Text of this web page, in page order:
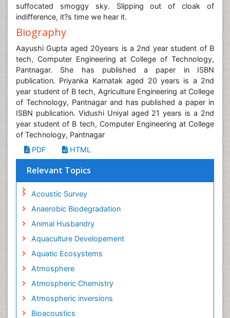
suffocated smoggy sky. Slipping out of cloak of
indifference, it?s time we hear it.
Biography
Aayushi Gupta aged 20years is a 2nd year student of B
tech, Computer Engineering at College of Technology,
Pantnagar. She has published a paper in ISBN
publication. Priyanka Karnatak aged 20 years is a 2nd
year student of B tech, Agriculture Engineering at College
of Technology, Pantnagar and has published a paper in
ISBN publication. Vidushi Uniyal aged 21 years is a 2nd
year student of B tech, Computer Engineering at College
of Technology, Pantnagar
PDF
HTML
Relevant Topics
Acoustic Survey
Anaerobic Biodegradation
Animal Husbandry
Aquaculture Developement
Aquatic Ecosystems
Atmosphere
Atmospheric Chemistry
Atmospheric inversions
Bioacoustics